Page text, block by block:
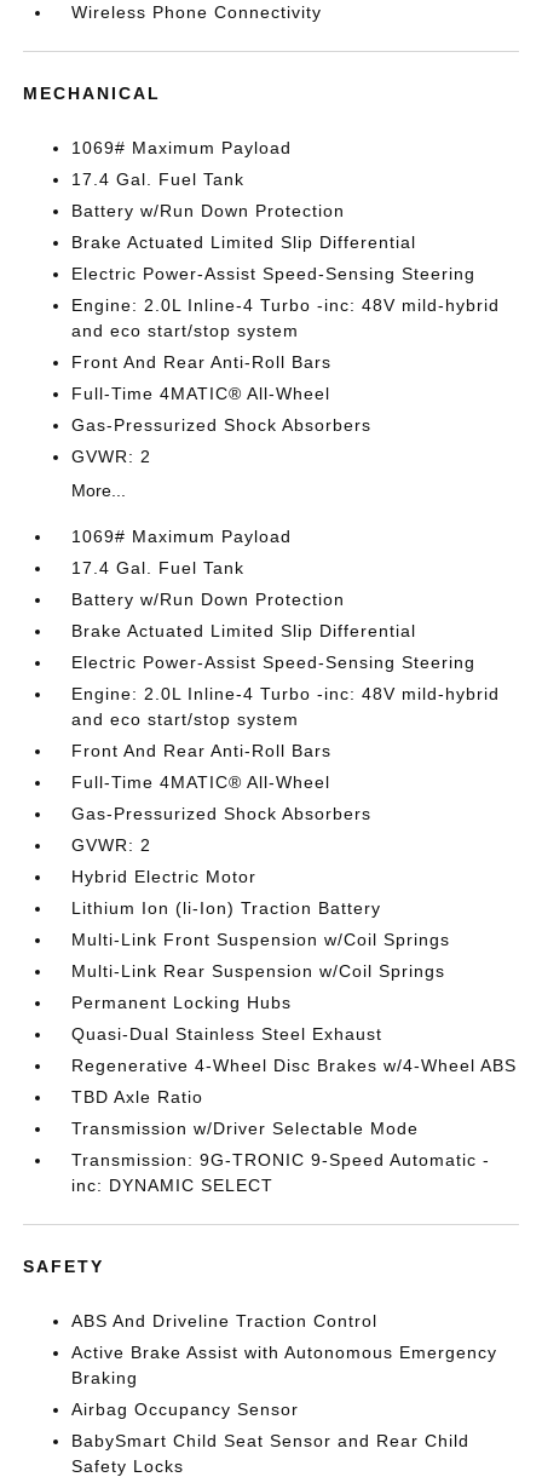
Wireless Phone Connectivity
MECHANICAL
1069# Maximum Payload
17.4 Gal. Fuel Tank
Battery w/Run Down Protection
Brake Actuated Limited Slip Differential
Electric Power-Assist Speed-Sensing Steering
Engine: 2.0L Inline-4 Turbo -inc: 48V mild-hybrid
and eco start/stop system
Front And Rear Anti-Roll Bars
Full-Time 4MATIC® All-Wheel
Gas-Pressurized Shock Absorbers
GVWR: 2
More...
1069# Maximum Payload
17.4 Gal. Fuel Tank
Battery w/Run Down Protection
Brake Actuated Limited Slip Differential
Electric Power-Assist Speed-Sensing Steering
Engine: 2.0L Inline-4 Turbo -inc: 48V mild-hybrid
and eco start/stop system
Front And Rear Anti-Roll Bars
Full-Time 4MATIC® All-Wheel
Gas-Pressurized Shock Absorbers
GVWR: 2
Hybrid Electric Motor
Lithium Ion (li-Ion) Traction Battery
Multi-Link Front Suspension w/Coil Springs
Multi-Link Rear Suspension w/Coil Springs
Permanent Locking Hubs
Quasi-Dual Stainless Steel Exhaust
Regenerative 4-Wheel Disc Brakes w/4-Wheel ABS
TBD Axle Ratio
Transmission w/Driver Selectable Mode
Transmission: 9G-TRONIC 9-Speed Automatic -
inc: DYNAMIC SELECT
SAFETY
ABS And Driveline Traction Control
Active Brake Assist with Autonomous Emergency
Braking
Airbag Occupancy Sensor
BabySmart Child Seat Sensor and Rear Child
Safety Locks